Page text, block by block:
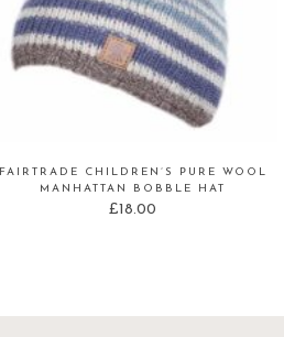
FAIRTRADE CHILDREN’S PURE WOOL
MANHATTAN BOBBLE HAT
£18.00